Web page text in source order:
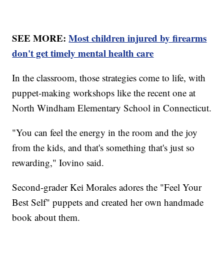
SEE MORE:Most children injured by firearms
don't get timely mental health care
In the classroom, those strategies come to life, with
puppet-making workshops like the recent one at
North Windham Elementary School in Connecticut.
"You can feel the energy in the room and the joy
from the kids, and that's something that's just so
rewarding," Iovino said.
Second-grader Kei Morales adores the "Feel Your
Best Self" puppets and created her own handmade
book about them.